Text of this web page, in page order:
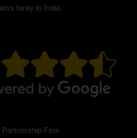
foray in India.
Partnership Firm